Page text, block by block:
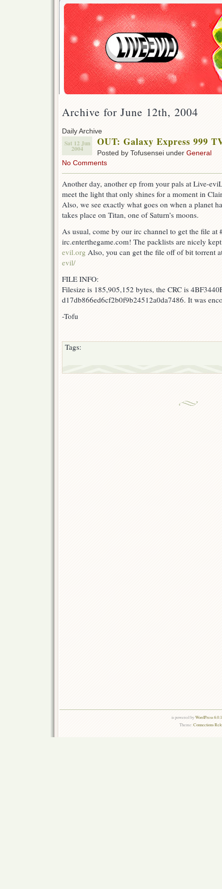
Archive for June 12th, 2004
Daily Archive
Sat 12 Jun
2004
OUT: Galaxy Express 999
Posted by Tofusensei under General
No Comments
Another day, another ep from your pals at Live-
meet the light that only shines for a moment in
Also, we see exactly what goes on when a planet
takes place on Titan, one of Saturn’s moons.
As usual, come by our irc channel to get the file at
irc.enterthegame.com! The packlists are nicely
evil.org Also, you can get the file off of bit torrent
evil/
FILE INFO:
Filesize is 185,905,152 bytes, the CRC is
d17db866ed6cf2b0f9b24512a0da7486. It was
-Tofu
Tags:
is powered byWordPress
Theme:Connections